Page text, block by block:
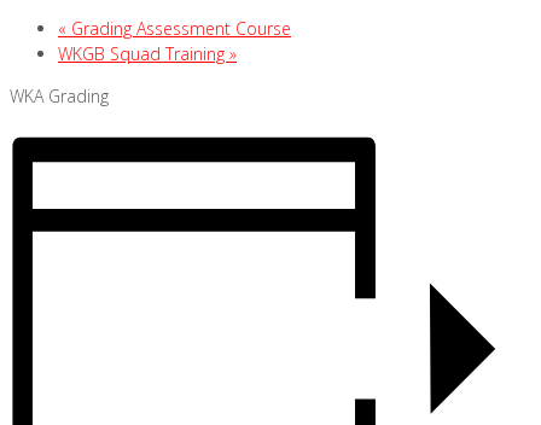
« Grading Assessment Course
WKGB Squad Training »
WKA Grading